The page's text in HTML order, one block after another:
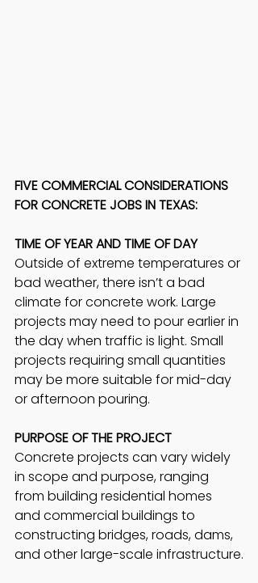
FIVE COMMERCIAL CONSIDERATIONS
FOR CONCRETE JOBS IN TEXAS:
TIME OF YEAR AND TIME OF DAY
Outside of extreme temperatures or
bad weather, there isn’t a bad
climate for concrete work. Large
projects may need to pour earlier in
the day when traffic is light. Small
projects requiring small quantities
may be more suitable for mid-day
or afternoon pouring.
PURPOSE OF THE PROJECT
Concrete projects can vary widely
in scope and purpose, ranging
from building residential homes
and commercial buildings to
constructing bridges, roads, dams,
and other large-scale infrastructure.